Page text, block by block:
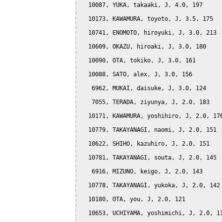
  10087, YUKA, takaaki, J, 4.0, 197
  10173, KAWAMURA, toyoto, J, 3.5, 175
  10741, ENOMOTO, hiroyuki, J, 3.0, 213
  10609, OKAZU, hiroaki, J, 3.0, 180
  10090, OTA, tokiko, J, 3.0, 161
  10088, SATO, alex, J, 3.0, 156
   6962, MUKAI, daisuke, J, 3.0, 124
   7055, TERADA, ziyunya, J, 2.0, 183
10171, KAWAMURA, yoshihiro, J, 2.0,
  10779, TAKAYANAGI, naomi, J, 2.0, 151
  10622, SHIHO, kazuhiro, J, 2.0, 151
  10781, TAKAYANAGI, souta, J, 2.0, 145
   6916, MIZUNO, keigo, J, 2.0, 143
  10778, TAKAYANAGI, yukoka, J, 2.0, 142
  10180, OTA, you, J, 2.0, 121
10653, UCHIYAMA, yoshimichi, J, 2.0,